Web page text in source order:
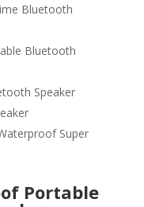
Bluetooth
Bluetooth
Speaker
Super
Portable